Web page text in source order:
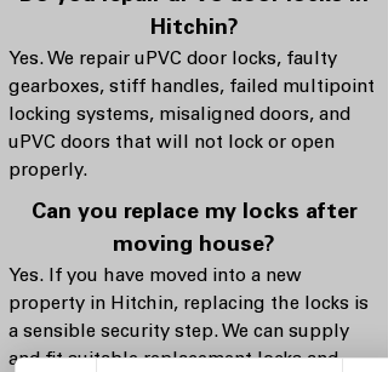
Hitchin?
Yes. We repair uPVC door locks, faulty
gearboxes, stiff handles, failed multipoint
locking systems, misaligned doors, and
uPVC doors that will not lock or open
properly.
Can you replace my locks after
moving house?
Yes. If you have moved into a new
property in Hitchin, replacing the locks is
a sensible security step. We can supply
and fit suitable replacement locks and